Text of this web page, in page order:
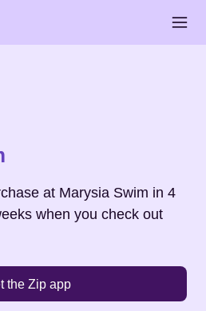
at Marysia Swim in 4
when you check out
the Zip app